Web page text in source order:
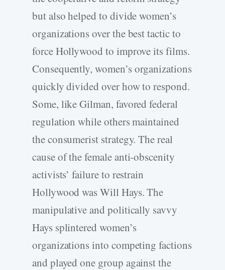
but also helped to divide women’s
organizations over the best tactic to
force Hollywood to improve its films.
Consequently, women’s organizations
quickly divided over how to respond.
Some, like Gilman, favored federal
regulation while others maintained
the consumerist strategy. The real
cause of the female anti-obscenity
activists’ failure to restrain
Hollywood was Will Hays. The
manipulative and politically savvy
Hays splintered women’s
organizations into competing factions
and played one group against the